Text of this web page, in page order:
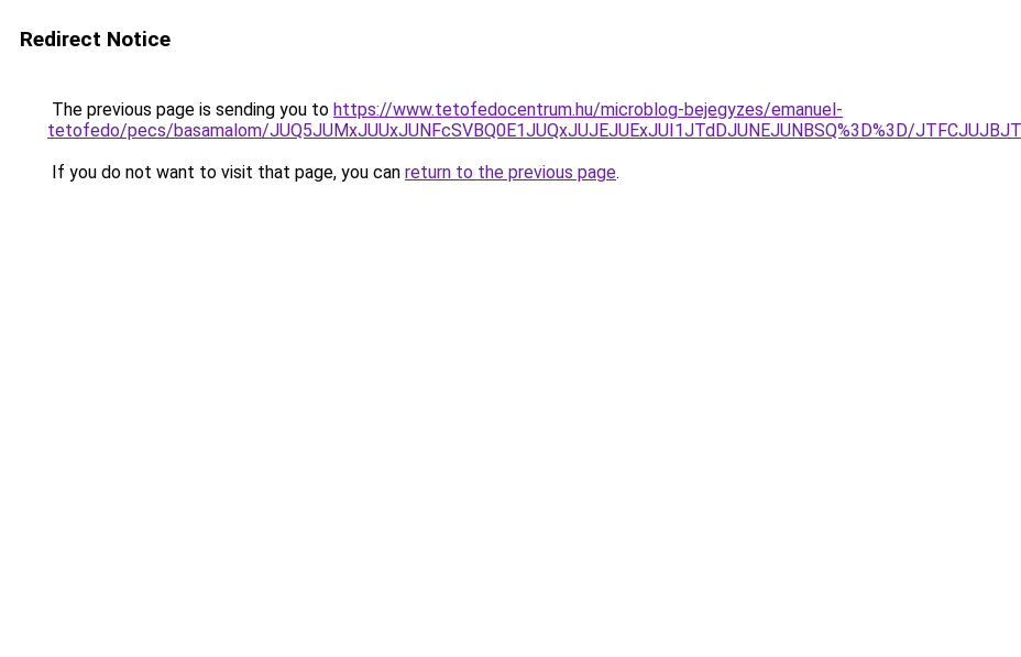
Redirect Notice
The previous page is sending you to https://www.tetofedocentrum.hu/microblog-bejegyzes/emanuel-
tetofedo/pecs/basamalom/JUQ5JUMxJUUxJUNFcSVBQ0E1JUQxJUJEJUExJUI1JTdDJUNEJUNBSQ%3D%3D/
If you do not want to visit that page, you can return to the previous page.